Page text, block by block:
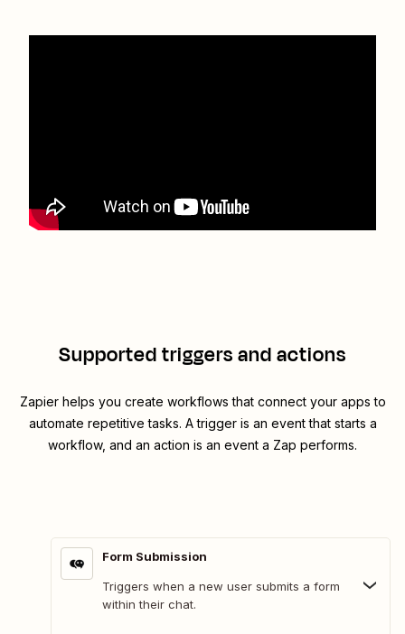
Supported triggers and actions
Zapier helps you create workflows that connect your apps to
automate repetitive tasks. A trigger is an event that starts a
workflow, and an action is an event a Zap performs.
Form Submission
Triggers when a new user submits a form
within their chat.